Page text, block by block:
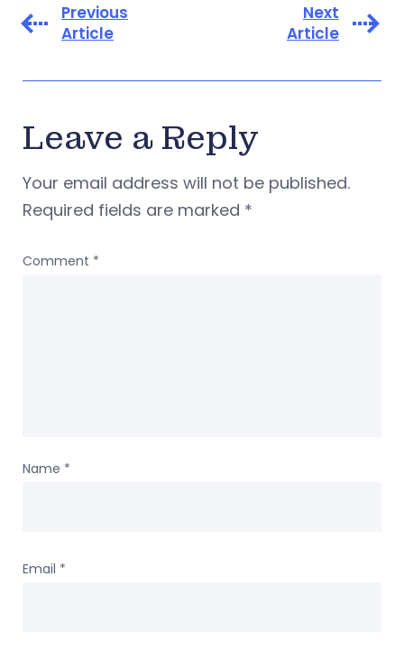
Previous
Article
Next
Article
Leave a Reply
Your email address will not be published.
Required fields are marked *
Comment *
Name *
Email *